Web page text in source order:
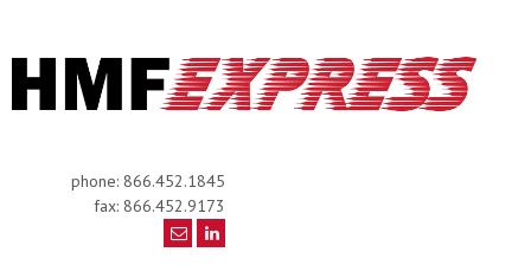
phone: 866.452.1845
fax: 866.452.9173